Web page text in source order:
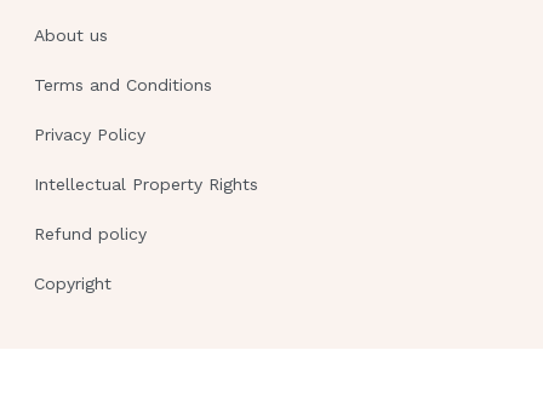
cups of yogurt B.One medium banana C.Nuts
two graham crackers
A client beginning week 30 of gestation
comes to the clinic for a routine visit.
About us
Terms and Conditions
Privacy Policy
Intellectual Property Rights
Refund policy
Copyright